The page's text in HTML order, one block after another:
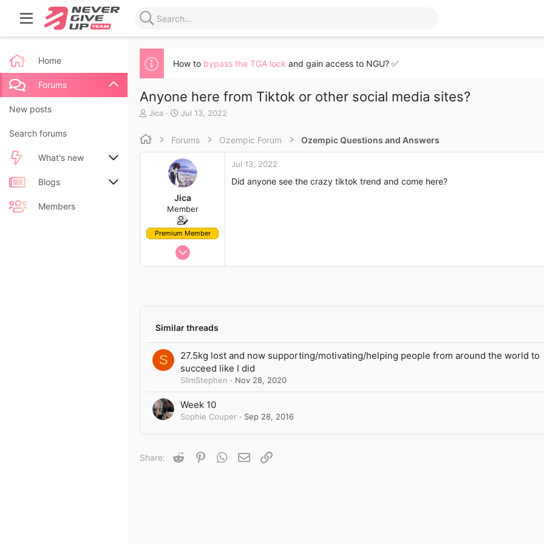
Home
Forums
New posts
Search forums
What's new
New posts
New blog entries
Blogs
New entriesMembers
How to bypass the TGA lock and gain access to NGU? ✅
Anyone here from Tiktok or other social media sites?
T
r
e
Jica
S
r
d
a
t
e
Jul 13, 2022
Forums Ozempic Forum Ozempic Questions and Answers
Jica
Member
Premium Member
Jul 13, 2022
Jul 13, 2022
Did anyone see the crazy tiktok trend and come here?
Similar threads
S
27.5kg lost and now supporting/motivating/helping people from around the world to
succeed like I did
SlimStephen Nov 28, 2020
Week 10
Sophie Couper Sep 28, 2016
Share: Reddit PinterestWhatsApp
Email